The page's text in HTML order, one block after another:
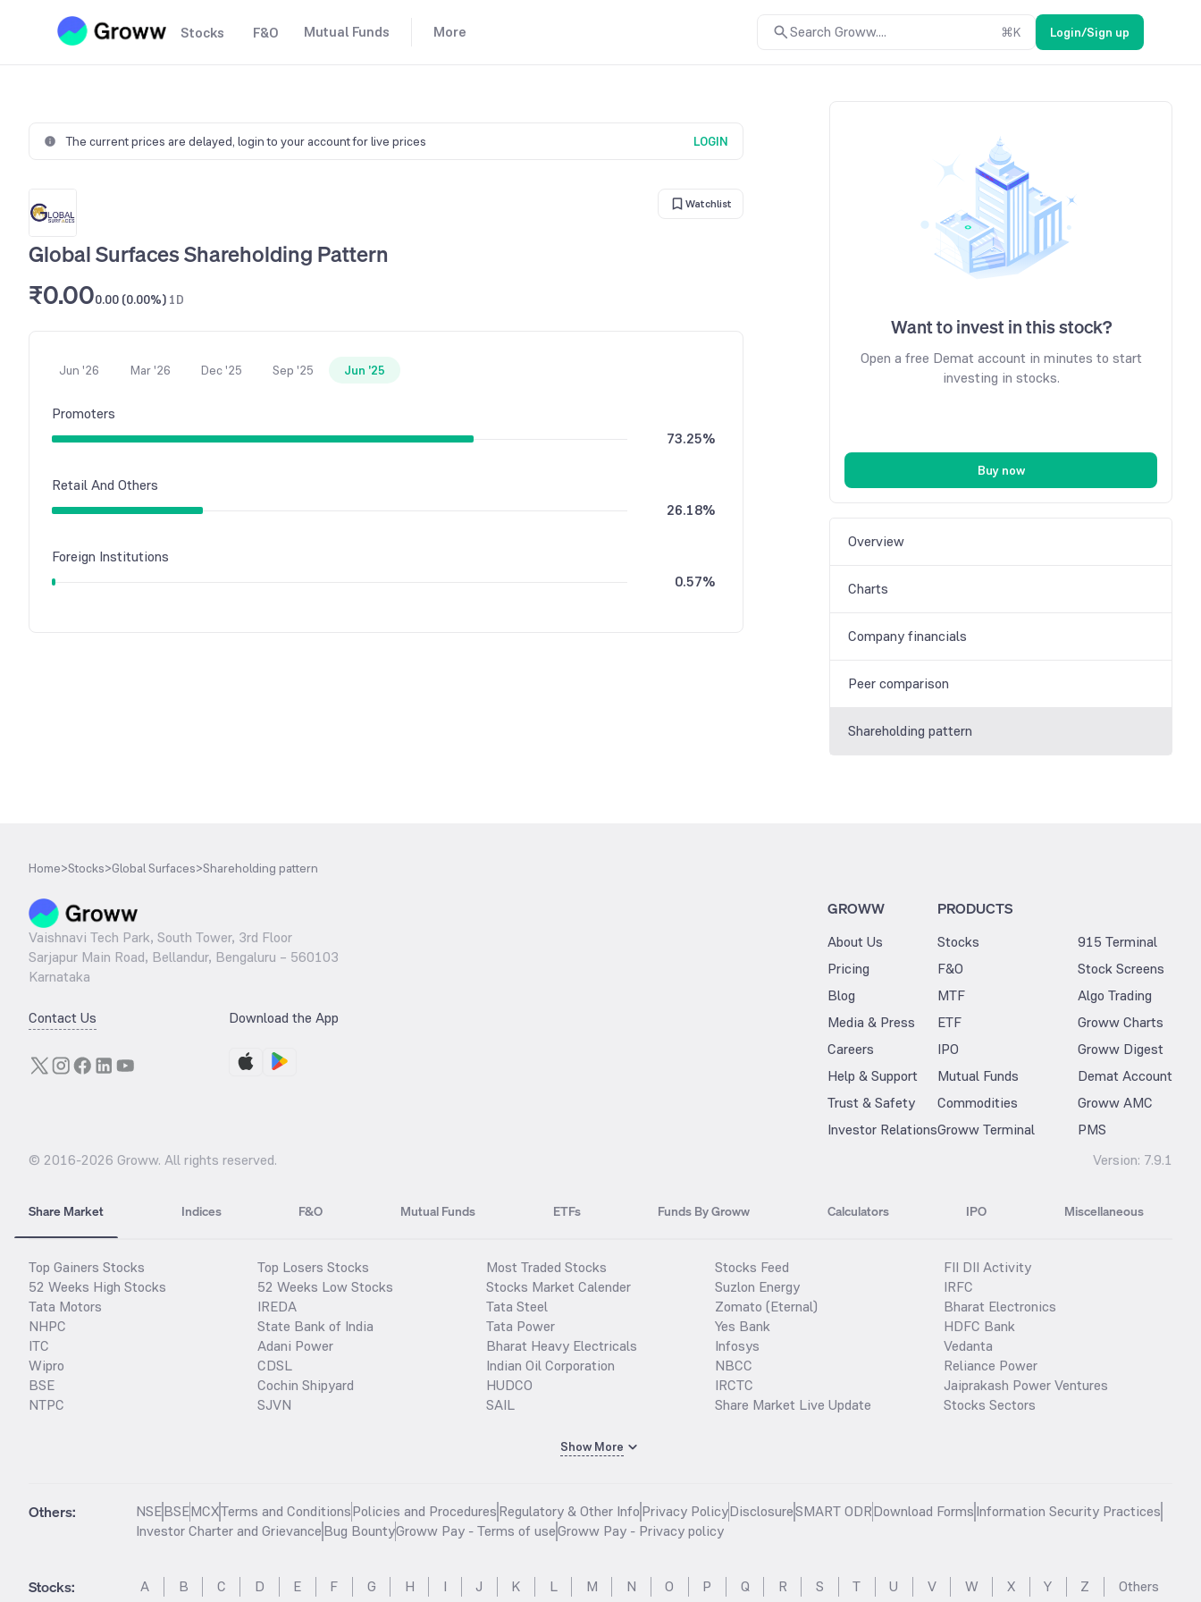
Stocks F&O Mutual Funds More Search Groww.... ⌘K Login/Sign up
The current prices are delayed, login to your account for live prices LOGIN
Watchlist
Global Surfaces Shareholding Pattern
₹0.000.00 (0.00%) 1D
Jun '26 Mar '26 Dec '25 Sep '25 Jun '25
Promoters
73.25%
Retail And Others
26.18%
Foreign Institutions
0.57%
Want to invest in this stock?
Open a free Demat account in minutes to start
investing in stocks.
Buy now
Overview
Charts
Company financials
Peer comparison
Shareholding pattern
Home>Stocks>Global Surfaces>Shareholding pattern
Vaishnavi Tech Park, South Tower, 3rd Floor
Sarjapur Main Road, Bellandur, Bengaluru – 560103
Karnataka
Contact Us Download the App
GROWW
About Us
Pricing
Blog
Media & Press
Careers
Help & Support
Trust & Safety
Investor Relations
PRODUCTS
Stocks
F&O
MTF
ETF
IPO
Mutual Funds
Commodities
Groww Terminal
915 Terminal
Stock Screens
Algo Trading
Groww Charts
Groww Digest
Demat Account
Groww AMC
PMS
© 2016-2026 Groww. All rights reserved. Version: 7.9.1
Share Market Indices F&O Mutual Funds ETFs Funds By Groww Calculators IPO Miscellaneous
Top Gainers Stocks
52 Weeks High Stocks
Tata Motors
NHPC
ITC
Wipro
BSE
NTPC
Top Losers Stocks
52 Weeks Low Stocks
IREDA
State Bank of India
Adani Power
CDSL
Cochin Shipyard
SJVN
Most Traded Stocks
Stocks Market Calender
Tata Steel
Tata Power
Bharat Heavy Electricals
Indian Oil Corporation
HUDCO
SAIL
Stocks Feed
Suzlon Energy
Zomato (Eternal)
Yes Bank
Infosys
NBCC
IRCTC
Share Market Live Update
FII DII Activity
IRFC
Bharat Electronics
HDFC Bank
Vedanta
Reliance Power
Jaiprakash Power Ventures
Stocks Sectors
Show More
Others: NSEBSEMCXTerms and ConditionsPolicies and ProceduresRegulatory & Other InfoPrivacy PolicyDisclosureSMART ODRDownload FormsInformation Security Practices
Investor Charter and GrievanceBug BountyGroww Pay - Terms of useGroww Pay - Privacy policy
Stocks: A B C D E F G H I J K L M N O P Q R S T U V W X Y Z Others